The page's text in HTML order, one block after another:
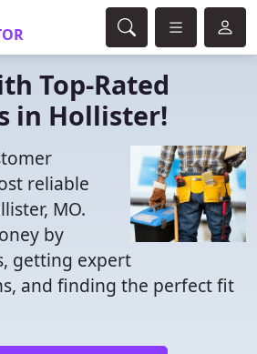
Top-Rated
in Hollister!
reliable
MO.
by
getting expert
and finding the perfect fit